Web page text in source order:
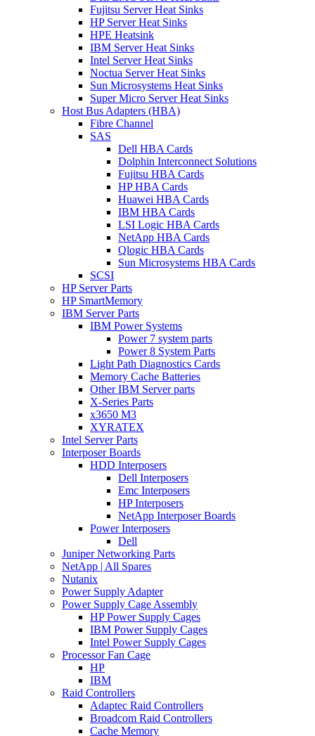
Fujitsu Server Heat Sinks
HP Server Heat Sinks
HPE Heatsink
IBM Server Heat Sinks
Intel Server Heat Sinks
Noctua Server Heat Sinks
Sun Microsystems Heat Sinks
Super Micro Server Heat Sinks
Host Bus Adapters (HBA)
Fibre Channel
SAS
Dell HBA Cards
Dolphin Interconnect Solutions
Fujitsu HBA Cards
HP HBA Cards
Huawei HBA Cards
IBM HBA Cards
LSI Logic HBA Cards
NetApp HBA Cards
Qlogic HBA Cards
Sun Microsystems HBA Cards
SCSI
HP Server Parts
HP SmartMemory
IBM Server Parts
IBM Power Systems
Power 7 system parts
Power 8 System Parts
Light Path Diagnostics Cards
Memory Cache Batteries
Other IBM Server parts
X-Series Parts
x3650 M3
XYRATEX
Intel Server Parts
Interposer Boards
HDD Interposers
Dell Interposers
Emc Interposers
HP Interposers
NetApp Interposer Boards
Power Interposers
Dell
Juniper Networking Parts
NetApp | All Spares
Nutanix
Power Supply Adapter
Power Supply Cage Assembly
HP Power Supply Cages
IBM Power Supply Cages
Intel Power Supply Cages
Processor Fan Cage
HP
IBM
Raid Controllers
Adaptec Raid Controllers
Broadcom Raid Controllers
Cache Memory